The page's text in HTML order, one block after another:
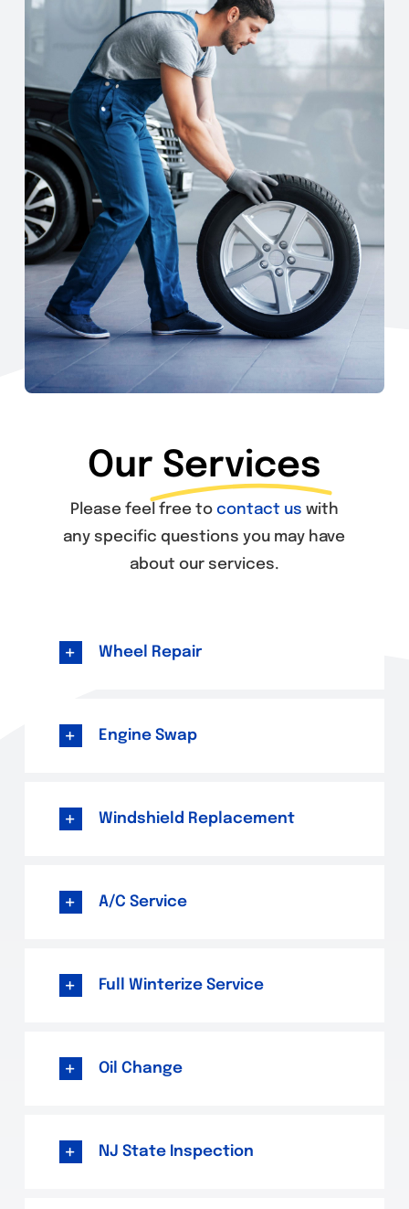
Our Services
Please feel free to contact us with
any specific questions you may have
about our services.
Wheel Repair
Engine Swap
Windshield Replacement
A/C Service
Full Winterize Service
Oil Change
NJ State Inspection